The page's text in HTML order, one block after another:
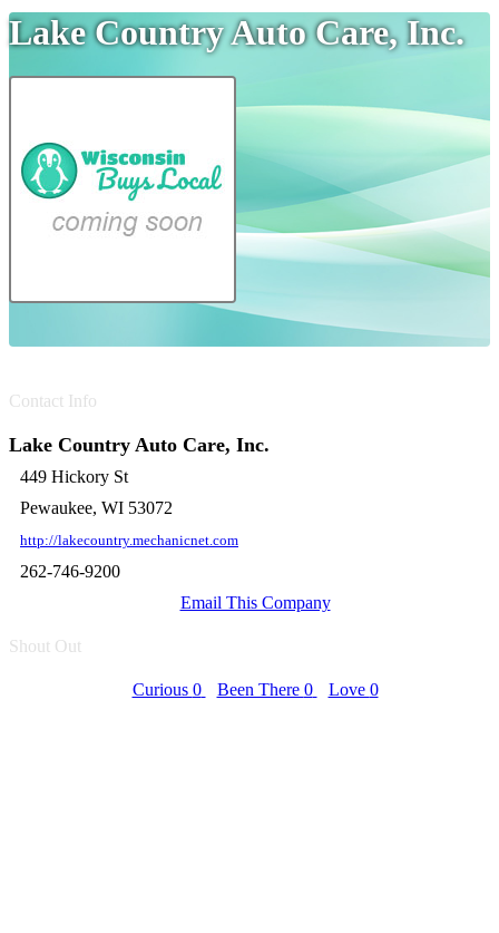
Lake Country Auto Care, Inc.
Contact Info
Lake Country Auto Care, Inc.
449 Hickory St
Pewaukee, WI 53072
http://lakecountry.mechanicnet.com
262-746-9200
Email This Company
Shout Out
Curious 0 Been There 0 Love 0